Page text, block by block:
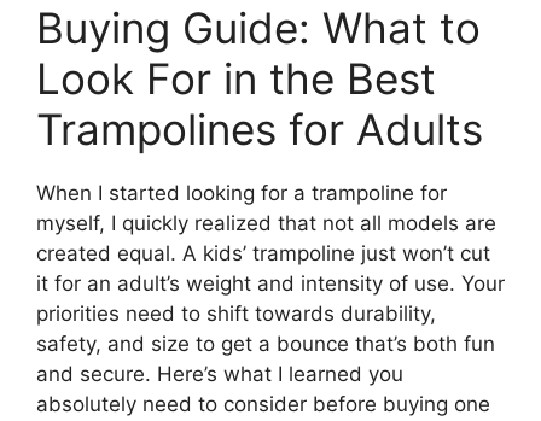
Buying Guide: What to
Look For in the Best
Trampolines for Adults
When I started looking for a trampoline for
myself, I quickly realized that not all models are
created equal. A kids’ trampoline just won’t cut
it for an adult’s weight and intensity of use. Your
priorities need to shift towards durability,
safety, and size to get a bounce that’s both fun
and secure. Here’s what I learned you
absolutely need to consider before buying one